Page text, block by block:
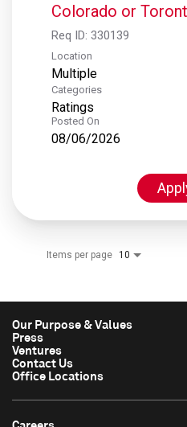
Colorado or
Req ID: 330139
Location
Multiple
Categories
Ratings
Posted On
08/06/2026
Items per page 10
Our Purpose & Values
Press
Ventures
Contact Us
Office Locations